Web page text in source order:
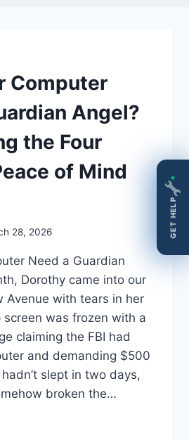
Computer
Angel?
the Four
of Mind
28, 2026
Need a Guardian
Dorothy came into our
Avenue with tears in her
screen was frozen with a
claiming the FBI had
and demanding $500
slept in two days,
broken the…
GET HELP